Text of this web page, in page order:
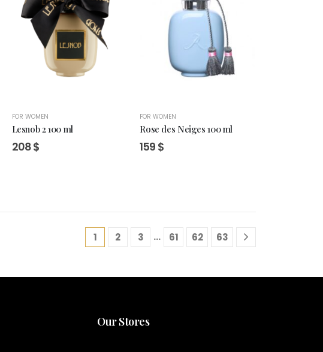
FOR WOMEN
Lesnob 2 100 ml
208$
FOR WOMEN
Rose des Neiges 100 ml
159 $
1 2 3 … 61 62 63
Our Stores